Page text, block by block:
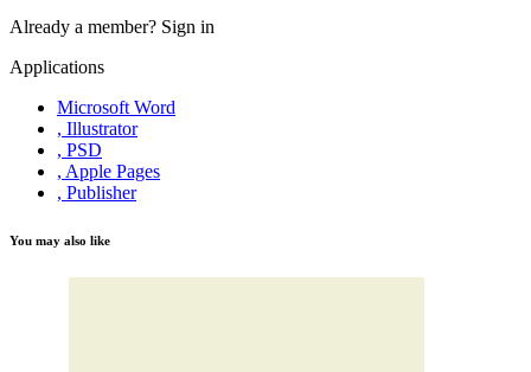
Already a member? Sign in
Applications
Microsoft Word
, Illustrator
, PSD
, Apple Pages
, Publisher
You may also like